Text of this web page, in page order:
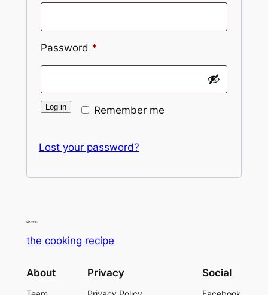
Password *
Alternative: Remember me
Log in
Lost your password?
the cooking recipe
About Privacy Social